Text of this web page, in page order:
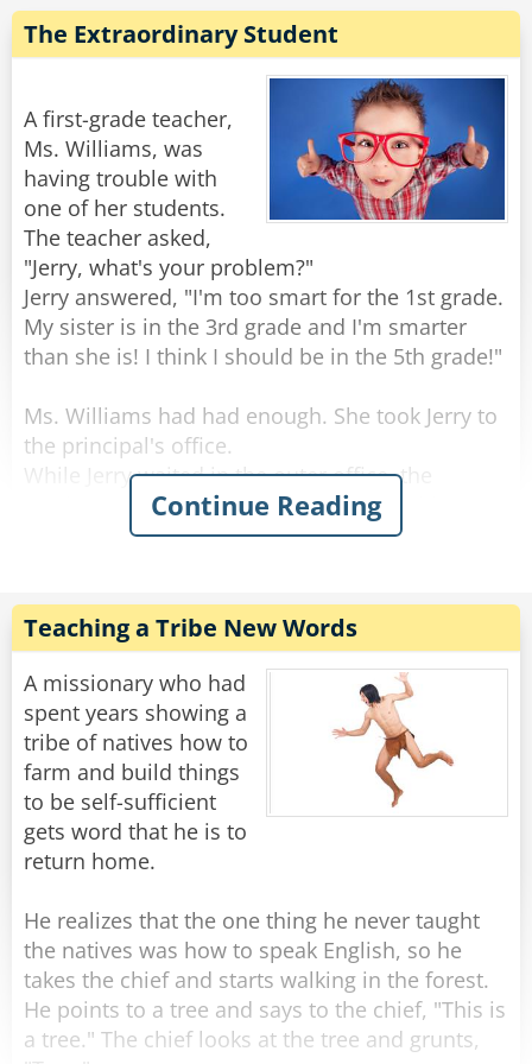
"Wanna get a room and knock boots?"
She says: "I thought you'd never ask!"
I say: "Really? What are you gonna tell your
Sunday school children?"
She says: "The same thing I tell them every
week. You don't have to drink and do drugs to
have a good time!"
Share
Rate:
When silence was restored, the teacher smiled
knowingly at the student, shook her head and
sweetly said, 'Well, I guess you'd have to write
the exam with your other hand.'
Rate:
The Extraordinary Student
A first-grade teacher,
Ms. Williams, was
having trouble with
one of her students.
The teacher asked,
"Jerry, what's your problem?"
Jerry answered, "I'm too smart for the 1st grade.
My sister is in the 3rd grade and I'm smarter
than she is! I think I should be in the 5th grade!"
Ms. Williams had had enough. She took Jerry to
the principal's office.
While Jerry waited in the outer office, the
teacher explained to the principal that this was
an exceptionally bright kid. The principal told
go back to the 1st grade and behave. She
agreed.
Jerry was brought in and the conditions were
explained to him and he agreed to take the test.
Principal: "What is 3 x 3?"
Jerry: "9."
Principal: "What is 6 x 6?"
Jerry: "36."
thought a 3rd grader should know.
The principal looks at Ms. Williams and tells
her, "I think Jerry can go to the 3rd grade"
Ms. Williams says to the principal, "Let me ask
him some questions."
Continue Reading
Teaching a Tribe New Words
A missionary who had
spent years showing a
tribe of natives how to
farm and build things
to be self-sufficient
gets word that he is to
return home.
He realizes that the one thing he never taught
the natives was how to speak English, so he
takes the chief and starts walking in the forest.
He points to a tree and says to the chief, "This is
a tree." The chief looks at the tree and grunts,